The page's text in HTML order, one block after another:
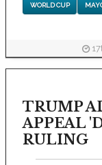
WORLD CUP
TRUMP
APPEAL
RULING